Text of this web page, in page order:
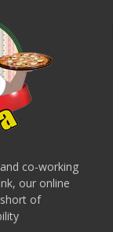
co-working
our online
of